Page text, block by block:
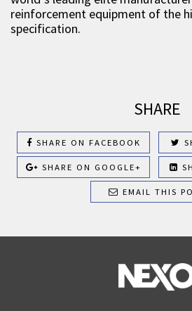
reinforcement equipment of the
specification.
SHARE
SHARE ON FACEBOOK
SHARE ON GOOGLE+
EMAIL THIS